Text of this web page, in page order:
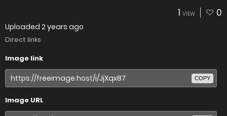
1 VIEW 0
Uploaded 2 years ago
Direct links
Image link
COPY
Image URL